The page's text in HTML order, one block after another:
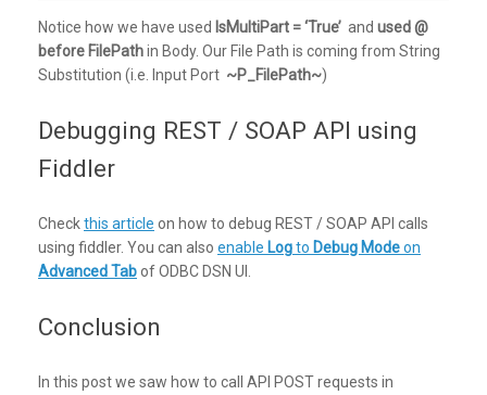
Notice how we have used IsMultiPart = ‘True’ and used @
before FilePathin Body. Our File Path is coming from String
Substitution (i.e. Input Port ~P_FilePath~)
Debugging REST / SOAP API using
Fiddler
Checkthis article on how to debug REST / SOAP API calls
using fiddler. You can also enable Logto Debug Modeon
Advanced Tabof ODBC DSN UI.
Conclusion
In this post we saw how to call API POST requests in